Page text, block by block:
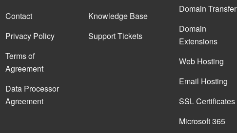
Contact
Privacy Policy
Terms of
Agreement
Data Processor
Agreement
Knowledge Base
Support Tickets
Domain Transfer
Domain
Extensions
Web Hosting
Email Hosting
SSL Certificates
Microsoft 365